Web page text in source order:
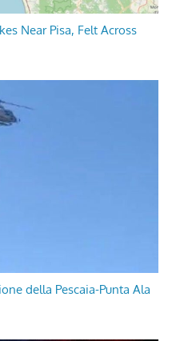
Near Pisa, Felt Across
della Pescaia-Punta Ala